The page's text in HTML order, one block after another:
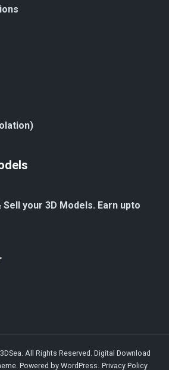
Sell your 3D Models. Earn upto
. All Rights Reserved. Digital Download
. Powered by WordPress. Privacy Policy